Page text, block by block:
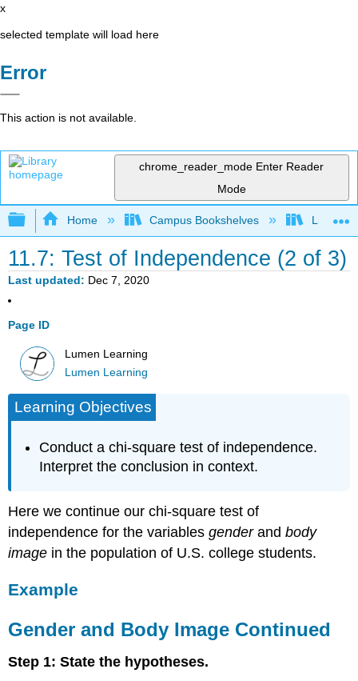
x
selected template will load here
Error
This action is not available.
chrome_reader_mode Enter Reader
Mode
Expand/collapse global hierarchy
Home Campus Bookshelves Lumen
11.7: Test of Independence (2 of 3)
Last updated Dec 7, 2020
Page ID
Lumen Learning
Lumen Learning
Learning Objectives
Conduct a chi-square test of independence.
Interpret the conclusion in context.
Here we continue our chi-square test of
independence for the variablesgenderandbody
image in the population of U.S. college students.
Example
Gender and Body Image Continued
Step 1: State the hypotheses.